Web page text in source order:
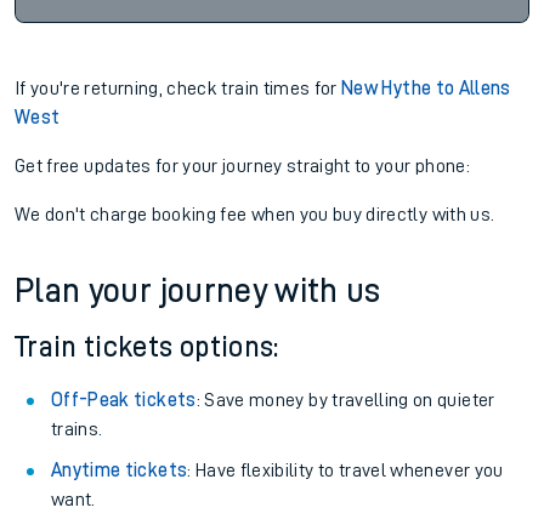
If you're returning, check train times for New Hythe to Allens
West
Get free updates for your journey straight to your phone:
We don't charge booking fee when you buy directly with us.
Plan your journey with us
Train tickets options:
Off-Peak tickets: Save money by travelling on quieter
trains.
Anytime tickets: Have flexibility to travel whenever you
want.